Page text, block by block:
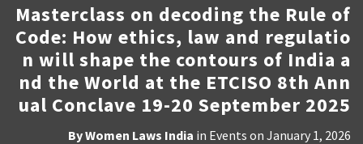
Masterclass on decoding the Rule of
Code: How ethics, law and regulatio
n will shape the contours of India a
nd the World at the ETCISO 8th Ann
ual Conclave 19-20 September 2025
ByWomen Laws India in Events on January 1, 2026